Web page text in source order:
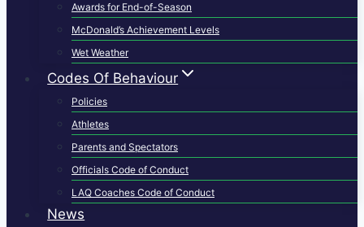
Awards for End-of-Season
McDonald’s Achievement Levels
Wet Weather
Codes Of Behaviour
Policies
Athletes
Parents and Spectators
Officials Code of Conduct
LAQ Coaches Code of Conduct
News